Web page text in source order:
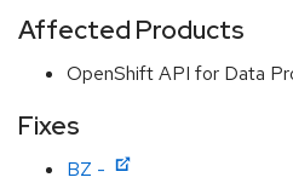
Affected Products
OpenShift API for Data
Fixes
BZ -